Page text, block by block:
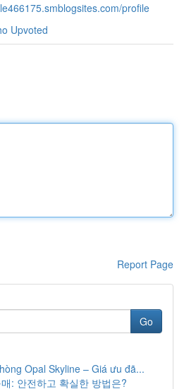
profile
Upvoted
Report Page
Go
Opal Skyline – Giá ưu đã...
: 안전하고 확실한 방법은?